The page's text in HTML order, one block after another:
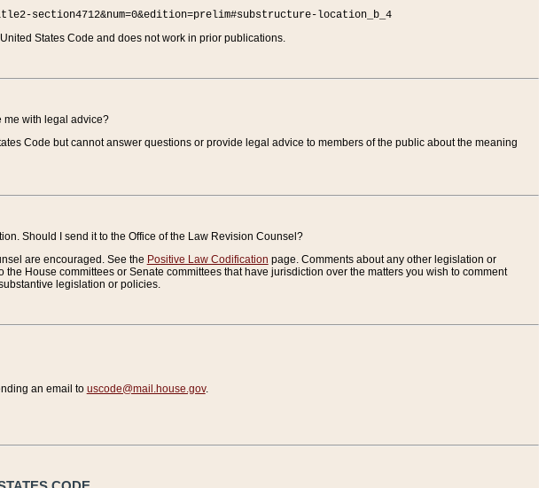
section4712&num=0&edition=prelim#substructure-location_b_4
States Code and does not work in prior publications.
me with legal advice?
Code but cannot answer questions or provide legal advice to members of the public about the meaning
Should I send it to the Office of the Law Revision Counsel?
are encouraged. See the Positive Law Codification page. Comments about any other legislation or
the House committees or Senate committees that have jurisdiction over the matters you wish to comment
legislation or policies.
an email to uscode@mail.house.gov.